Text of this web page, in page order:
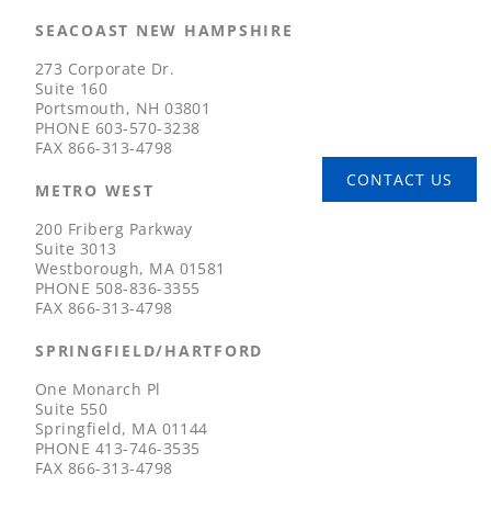
SEACOAST NEW HAMPSHIRE
273 Corporate Dr.
Suite 160
Portsmouth, NH 03801
PHONE 603-570-3238
FAX 866-313-4798
METRO WEST
200 Friberg Parkway
Suite 3013
Westborough, MA 01581
PHONE 508-836-3355
FAX 866-313-4798
SPRINGFIELD/HARTFORD
One Monarch Pl
Suite 550
Springfield, MA 01144
PHONE 413-746-3535
FAX 866-313-4798
CONTACT US